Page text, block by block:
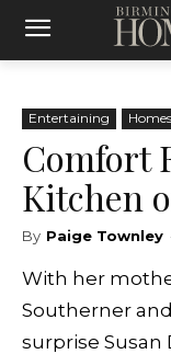
Entertaining Homes
Comfort
Kitchen
By Paige Townley
With her
Southerner
surprise Susan